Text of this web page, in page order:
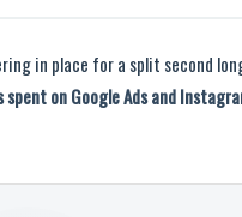
in place for a split second
on Google Ads and